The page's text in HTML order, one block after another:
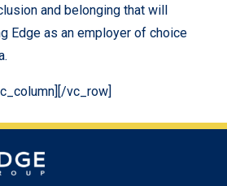
and belonging that will
Edge as an employer of choice
vc_row]